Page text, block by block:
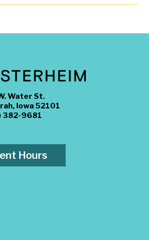
Water St.
Iowa 52101
382-9681
Hours